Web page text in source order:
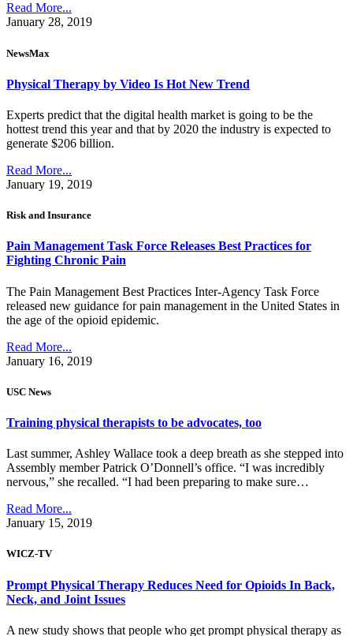
Read More...
January 28, 2019
NewsMax
Physical Therapy by Video Is Hot New Trend
Experts predict that the digital health market is going to be the
hottest trend this year and that by 2020 the industry is expected to
generate $206 billion.
Read More...
January 19, 2019
Risk and Insurance
Pain Management Task Force Releases Best Practices for
Fighting Chronic Pain
The Pain Management Best Practices Inter-Agency Task Force
released new guidance for pain management in the United States in
the age of the opioid epidemic.
Read More...
January 16, 2019
USC News
Training physical therapists to be advocates, too
Last summer, Ashley Wallace took a deep breath as she stepped into
Assembly member Patrick O’Donnell’s office. “I was incredibly
nervous,” she recalled. “I had been preparing to make sure…
Read More...
January 15, 2019
WICZ-TV
Prompt Physical Therapy Reduces Need for Opioids In Back,
Neck, and Joint Issues
A new study shows that people who get prompt physical therapy as